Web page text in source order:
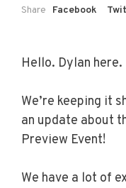
Share Facebook
Hello. Dylan here.
We’re keeping it
an update about
Preview Event!
We have a lot of